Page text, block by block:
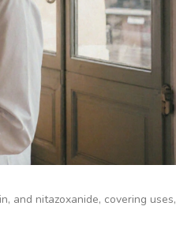
and nitazoxanide, covering uses,